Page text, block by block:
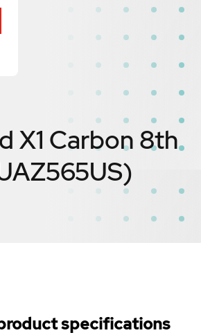
X1 Carbon 8th
specifications